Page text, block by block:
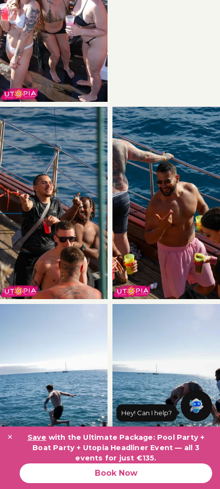
Save with the Ultimate Package: Pool Party +
Boat Party + Utopia Headliner Event — all 3
events for just €135.
Book Now
×